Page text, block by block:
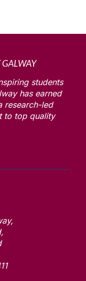
students
has earned
research-led
to top quality